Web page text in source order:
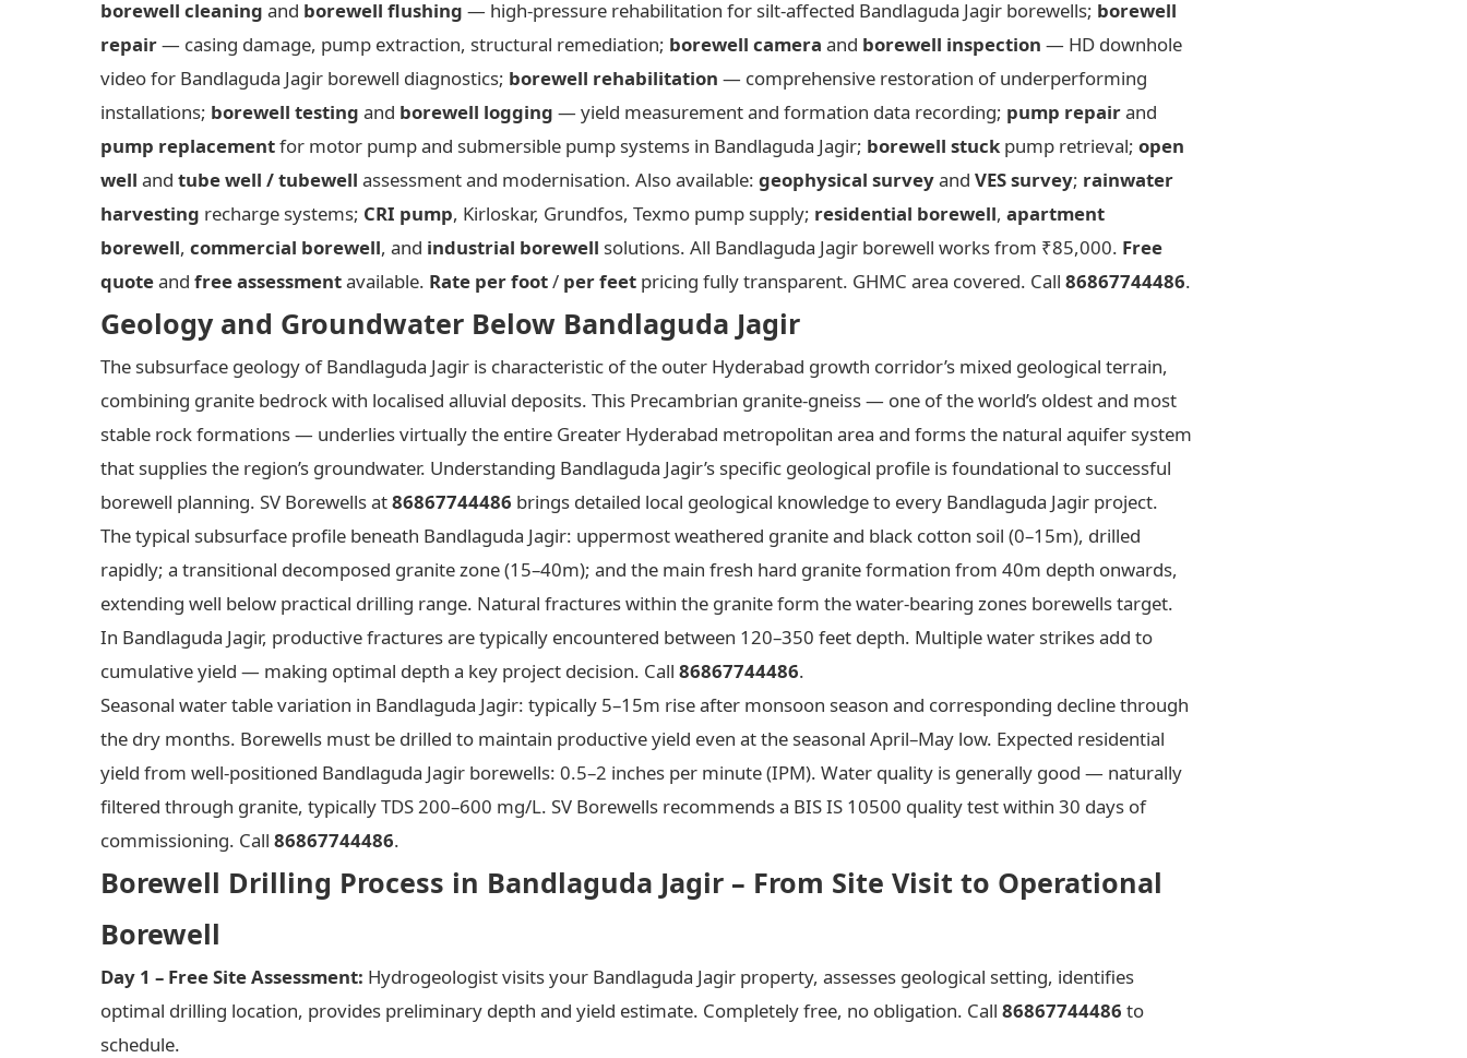
borewell cleaning and borewell flushing — high-pressure rehabilitation for silt-affected Bandlaguda Jagir borewells; borewell
repair— casing damage, pump extraction, structural remediation; borewell camera and borewell inspection — HD downhole
video for Bandlaguda Jagir borewell diagnostics; borewell rehabilitation — comprehensive restoration of underperforming
installations; borewell testing and borewell logging — yield measurement and formation data recording; pump repairand
pump replacementfor motor pump and submersible pump systems in Bandlaguda Jagir; borewell stuck pump retrieval; open
well and tube well / tubewell assessment and modernisation. Also available: geophysical surveyand VES survey; rainwater
harvesting recharge systems; CRI pump, Kirloskar, Grundfos, Texmo pump supply; residential borewell, apartment
borewell, commercial borewell, and industrial borewell solutions. All Bandlaguda Jagir borewell works from ₹85,000. Free
quoteand free assessmentavailable. Rate per foot/ per feet pricing fully transparent. GHMC area covered. Call 86867744486.
Geology and Groundwater Below Bandlaguda Jagir
The subsurface geology of Bandlaguda Jagir is characteristic of the outer Hyderabad growth corridor’s mixed geological terrain,
combining granite bedrock with localised alluvial deposits. This Precambrian granite-gneiss — one of the world’s oldest and most
stable rock formations — underlies virtually the entire Greater Hyderabad metropolitan area and forms the natural aquifer system
that supplies the region’s groundwater. Understanding Bandlaguda Jagir’s specific geological profile is foundational to successful
borewell planning. SV Borewells at86867744486 brings detailed local geological knowledge to every Bandlaguda Jagir project.
The typical subsurface profile beneath Bandlaguda Jagir: uppermost weathered granite and black cotton soil (0–15m), drilled
rapidly; a transitional decomposed granite zone (15–40m); and the main fresh hard granite formation from 40m depth onwards,
extending well below practical drilling range. Natural fractures within the granite form the water-bearing zones borewells target.
In Bandlaguda Jagir, productive fractures are typically encountered between 120–350 feet depth. Multiple water strikes add to
cumulative yield — making optimal depth a key project decision. Call 86867744486.
Seasonal water table variation in Bandlaguda Jagir: typically 5–15m rise after monsoon season and corresponding decline through
the dry months. Borewells must be drilled to maintain productive yield even at the seasonal April–May low. Expected residential
yield from well-positioned Bandlaguda Jagir borewells: 0.5–2 inches per minute (IPM). Water quality is generally good — naturally
filtered through granite, typically TDS 200–600 mg/L. SV Borewells recommends a BIS IS 10500 quality test within 30 days of
commissioning. Call 86867744486.
Borewell Drilling Process in Bandlaguda Jagir – From Site Visit to Operational
Borewell
Day 1 – Free Site Assessment: Hydrogeologist visits your Bandlaguda Jagir property, assesses geological setting, identifies
optimal drilling location, provides preliminary depth and yield estimate. Completely free, no obligation. Call 86867744486 to
schedule.